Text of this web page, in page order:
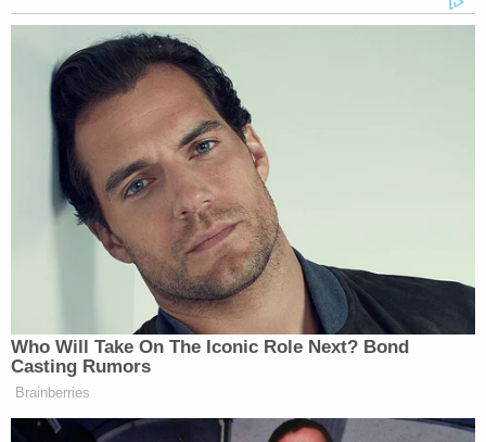
which depicted the girl's life. She said she hoped
the birth parents would accept it. She continued:
Looking at you, hearing about you, I hurt